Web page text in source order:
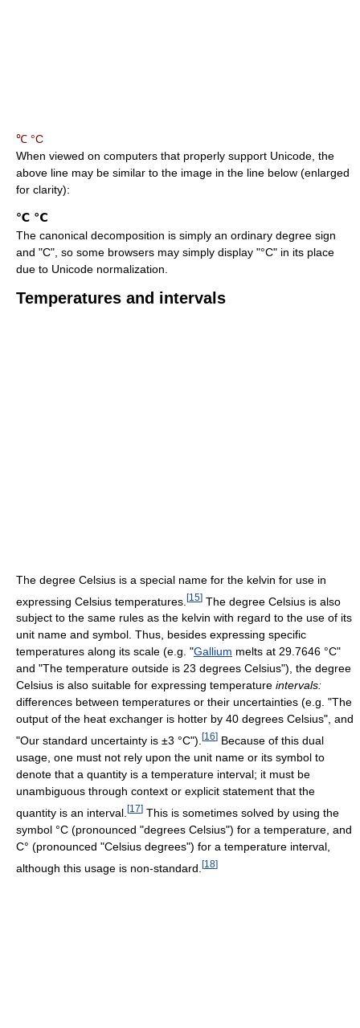
℃ °C
When viewed on computers that properly support Unicode, the
above line may be similar to the image in the line below (enlarged
for clarity):
The canonical decomposition is simply an ordinary degree sign
and "C", so some browsers may simply display "°C" in its place
due to Unicode normalization.
Temperatures and intervals
The degree Celsius is a special name for the kelvin for use in
expressing Celsius temperatures. [15] The degree Celsius is also
subject to the same rules as the kelvin with regard to the use of its
unit name and symbol. Thus, besides expressing specific
temperatures along its scale (e.g. "Gallium melts at 29.7646 °C"
and "The temperature outside is 23 degrees Celsius"), the degree
Celsius is also suitable for expressing temperature intervals:
differences between temperatures or their uncertainties (e.g. "The
output of the heat exchanger is hotter by 40 degrees Celsius", and
"Our standard uncertainty is ±3 °C"). [16] Because of this dual
usage, one must not rely upon the unit name or its symbol to
denote that a quantity is a temperature interval; it must be
unambiguous through context or explicit statement that the
quantity is an interval. [17] This is sometimes solved by using the
symbol °C (pronounced "degrees Celsius") for a temperature, and
C° (pronounced "Celsius degrees") for a temperature interval,
although this usage is non-standard. [18]